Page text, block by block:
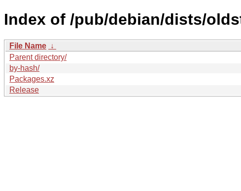
Index of /pub/debian/dists/
File Name ↓
Parent directory/
by-hash/
Packages.xz
Release